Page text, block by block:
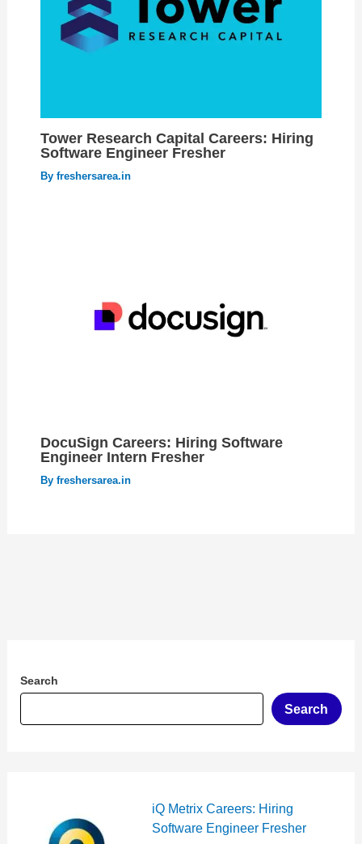
Tower Research Capital Careers: Hiring
Software Engineer Fresher
By freshersarea.in
DocuSign Careers: Hiring Software
Engineer Intern Fresher
By freshersarea.in
Search
Search
iQ Metrix Careers: Hiring
Software Engineer Fresher